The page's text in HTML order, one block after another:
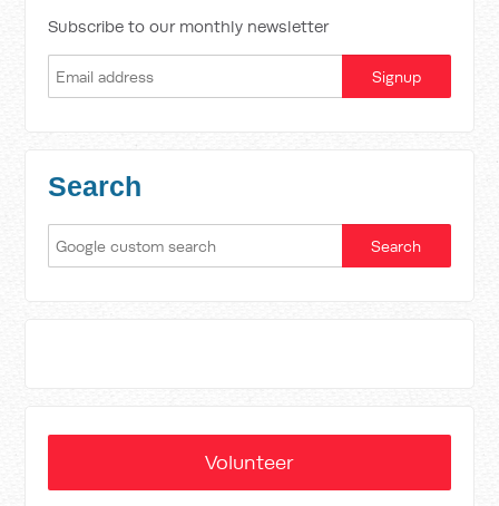
Subscribe to our monthly newsletter
Search
Volunteer